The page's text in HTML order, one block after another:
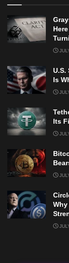
U.S.
Is
Its
Why